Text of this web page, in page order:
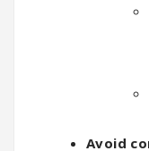
Avoid